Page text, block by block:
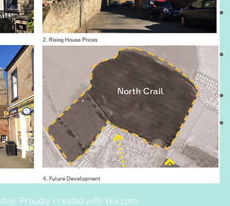
Proudly created with Wix.com